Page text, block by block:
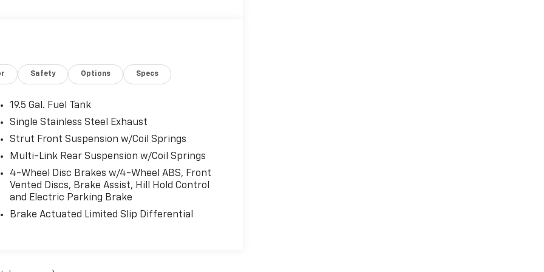
Safety Options Specs
19.5 Gal. Fuel Tank
Single Stainless Steel Exhaust
Strut Front Suspension w/Coil Springs
Multi-Link Rear Suspension w/Coil Springs
4-Wheel Disc Brakes w/4-Wheel ABS, Front
Vented Discs, Brake Assist, Hill Hold Control
and Electric Parking Brake
Brake Actuated Limited Slip Differential